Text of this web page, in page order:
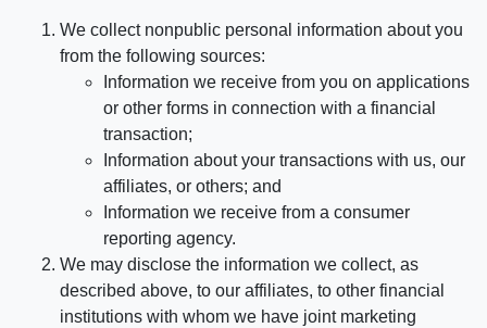
We collect nonpublic personal information about you
from the following sources:
Information we receive from you on applications
or other forms in connection with a financial
transaction;
Information about your transactions with us, our
affiliates, or others; and
Information we receive from a consumer
reporting agency.
We may disclose the information we collect, as
described above, to our affiliates, to other financial
institutions with whom we have joint marketing